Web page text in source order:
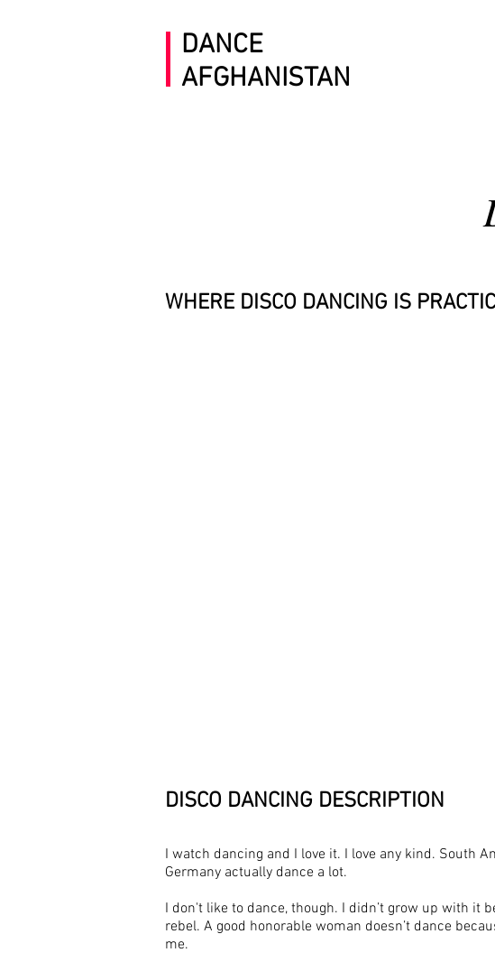
DANCE
AFGHANISTAN
WHERE DISCO DANCING IS
DISCO DANCING DESCRIPTION
I watch dancing and I love it. I love any kind. South
Germany actually dance a lot.
I don't like to dance, though. I didn’t grow up with it
rebel. A good honorable woman doesn’t dance
me.